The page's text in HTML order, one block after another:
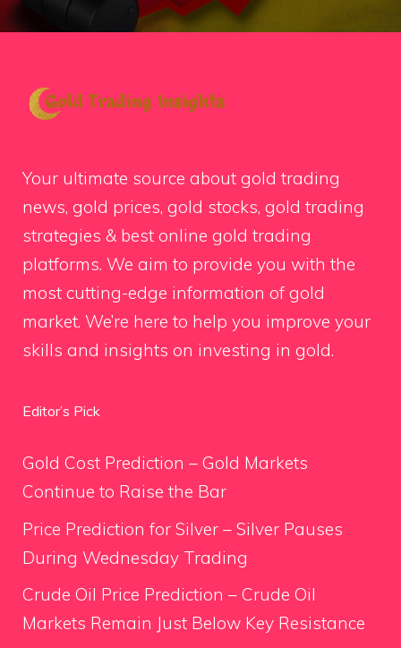
Your ultimate source about gold trading
news, gold prices, gold stocks, gold trading
strategies & best online gold trading
platforms. We aim to provide you with the
most cutting-edge information of gold
market. We’re here to help you improve your
skills and insights on investing in gold.
Editor’s Pick
Gold Cost Prediction – Gold Markets
Continue to Raise the Bar
Price Prediction for Silver – Silver Pauses
During Wednesday Trading
Crude Oil Price Prediction – Crude Oil
Markets Remain Just Below Key Resistance